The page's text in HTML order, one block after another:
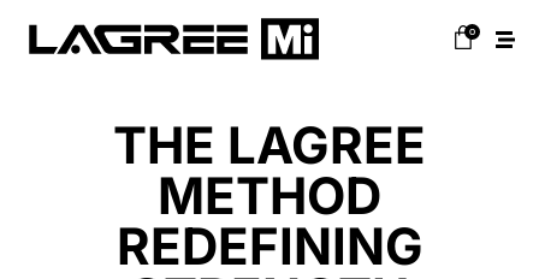
0
THE LAGREE
METHOD
REDEFINING